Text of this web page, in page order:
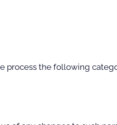
process the following